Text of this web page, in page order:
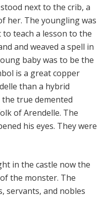
next to the crib, a
her. The youngling was
teach a lesson to the
and weaved a spell in
baby was to be the
is a great copper
than a hybrid
true demented
of Arendelle. The
his eyes. They were
in the castle now the
the monster. The
servants, and nobles